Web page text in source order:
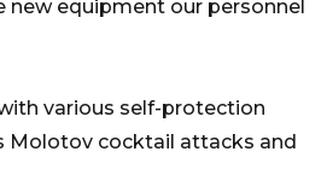
new equipment our personnel
various self-protection
Molotov cocktail attacks and